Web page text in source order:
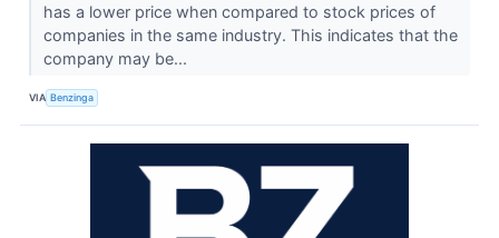
has a lower price when compared to stock prices of
companies in the same industry. This indicates that the
company may be...
VIA Benzinga